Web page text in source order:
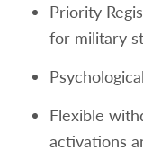
Priority
for military
Flexible
activations